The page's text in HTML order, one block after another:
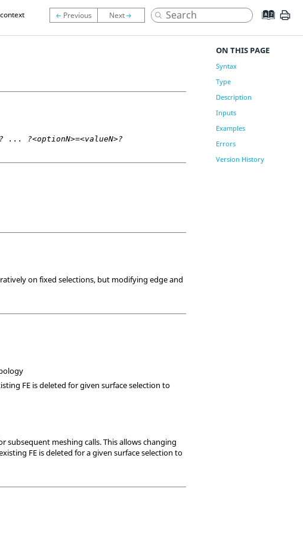
... ?<optionN>=<valueN>?
on fixed selections, but modifying edge and
FE is deleted for given surface selection to
meshing calls. This allows changing
FE is deleted for a given surface selection to
ON THIS PAGE
Syntax
Type
Description
Inputs
Examples
Errors
Version History